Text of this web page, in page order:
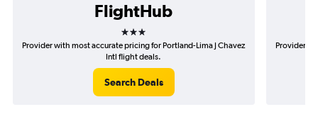
FlightHub
3 stars
Provider with most accurate pricing for Portland-Lima J Chavez
Intl flight deals.
Search Deals
Provider